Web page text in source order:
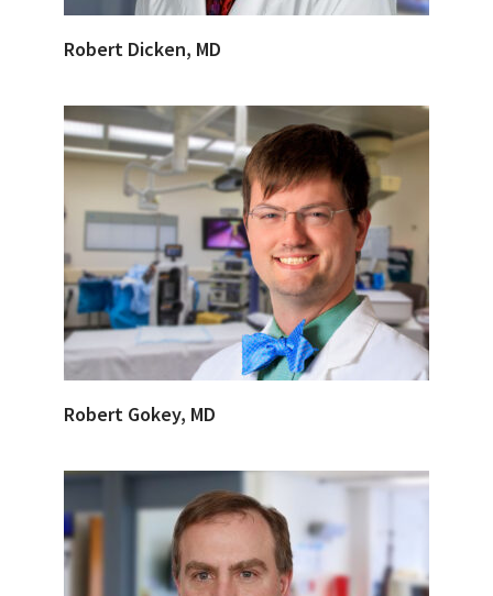
Robert Dicken, MD
Robert Gokey, MD